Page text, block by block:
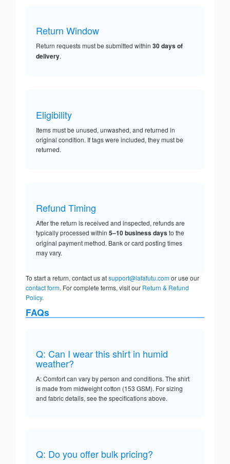
Return Window
Return requests must be submitted within 30 days of
delivery.
Eligibility
Items must be unused, unwashed, and returned in
original condition. If tags were included, they must be
returned.
Refund Timing
After the return is received and inspected, refunds are
typically processed within 5–10 business daysto the
original payment method. Bank or card posting times
may vary.
To start a return, contact us atsupport@lafafutu.comor use our
contact form. For complete terms, visit our Return & Refund
Policy.
FAQs
Q: Can I wear this shirt in humid
weather?
A: Comfort can vary by person and conditions. The shirt
is made from midweight cotton (153 GSM). For sizing
and fabric details, see the specifications above.
Q: Do you offer bulk pricing?